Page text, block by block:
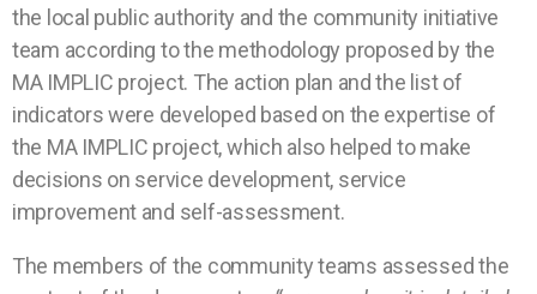
the local public authority and the community initiative
team according to the methodology proposed by the
MA IMPLIC project. The action plan and the list of
indicators were developed based on the expertise of
the MA IMPLIC project, which also helped to make
decisions on service development, service
improvement and self-assessment.
The members of the community teams assessed the